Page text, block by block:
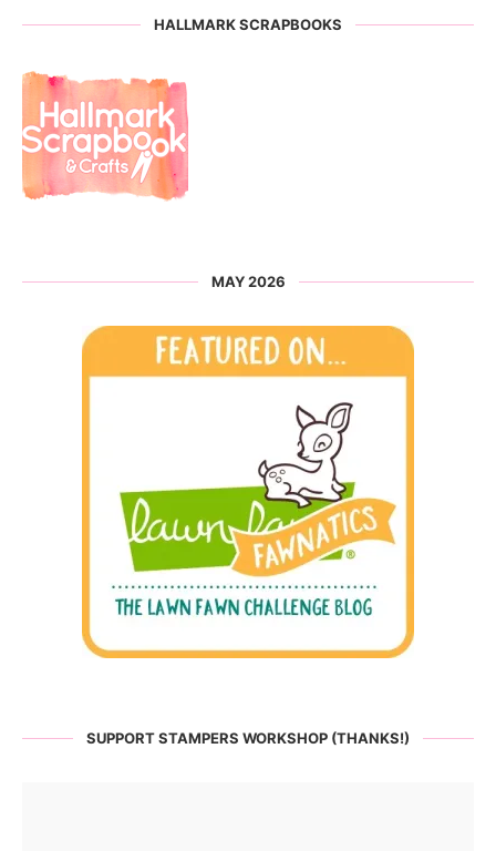
HALLMARK SCRAPBOOKS
MAY 2026
SUPPORT STAMPERS WORKSHOP (THANKS!)